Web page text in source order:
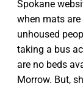
Spokane
when mats
unhoused
taking a bus
are no beds
Morrow. But,